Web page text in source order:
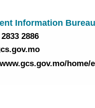
Information Bureau
2833 2886
home/